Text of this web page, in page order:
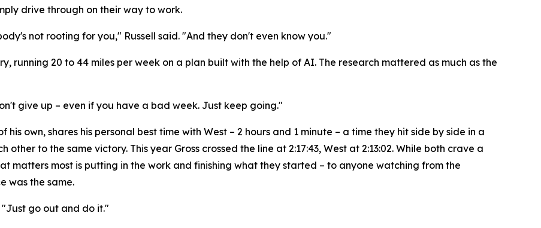
drive through on their way to work.
not rooting for you," Russell said. "And they don't even know you."
running 20 to 44 miles per week on a plan built with the help of AI. The research mattered as much as the
give up – even if you have a bad week. Just keep going."
own, shares his personal best time with West – 2 hours and 1 minute – a time they hit side by side in a
to the same victory. This year Gross crossed the line at 2:17:43, West at 2:13:02. While both crave a
matters most is putting in the work and finishing what they started – to anyone watching from the
was the same.
go out and do it."